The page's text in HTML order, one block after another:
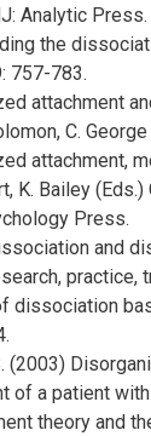
Analytic Press.
the
757-783.
attachment
C.
attachment,
K. Bailey
Press.
and
practice,
dissociation
(2003)
of a patient
theory and